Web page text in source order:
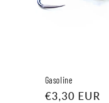
Gasoline
Regular
€3,30 EUR